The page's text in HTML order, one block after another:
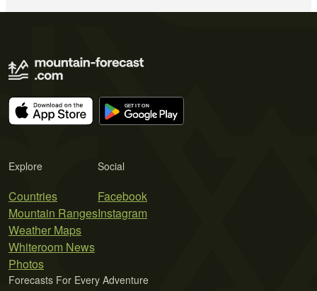
Explore
Countries
Mountain Ranges
Weather Maps
Whiteroom News
Photos
Social
Facebook
Instagram
Forecasts For Every Adventure